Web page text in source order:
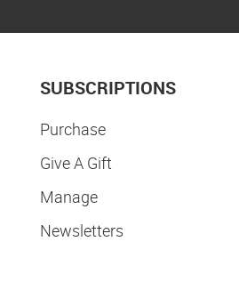
SUBSCRIPTIONS
Purchase
Give A Gift
Manage
Newsletters